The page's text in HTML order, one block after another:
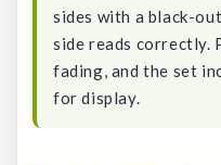
sides with a black-
side reads correctly.
fading, and the set
for display.